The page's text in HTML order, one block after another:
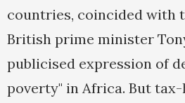
countries, coincided with
British prime minister
publicised expression of
poverty" in Africa. But tax-